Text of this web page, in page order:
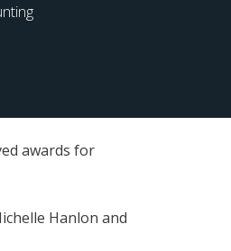
awards for
Hanlon and